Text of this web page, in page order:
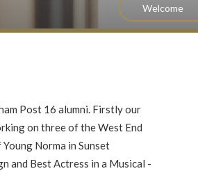
Welcome
Post 16 alumni. Firstly our
on three of the West End
Norma in Sunset
and Best Actress in a Musical -